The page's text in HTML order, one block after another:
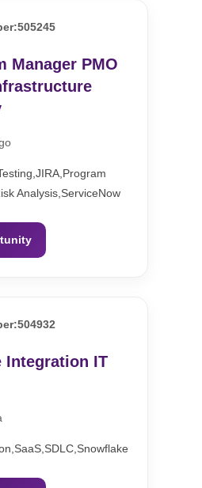
Manager PMO
Analysis,ServiceNow
Integration IT